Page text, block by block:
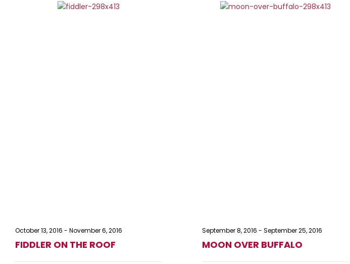
October 13, 2016 - November 6, 2016
FIDDLER ON THE ROOF
September 8, 2016 - September 25, 2016
MOON OVER BUFFALO